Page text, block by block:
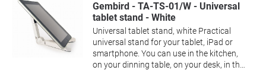
Gembird - TA-TS-01/W - Universal
tablet stand - White
Universal tablet stand, white Practical
universal stand for your tablet, iPad or
smartphone. You can use in the kitchen,
on your dinning table, on your desk, in the